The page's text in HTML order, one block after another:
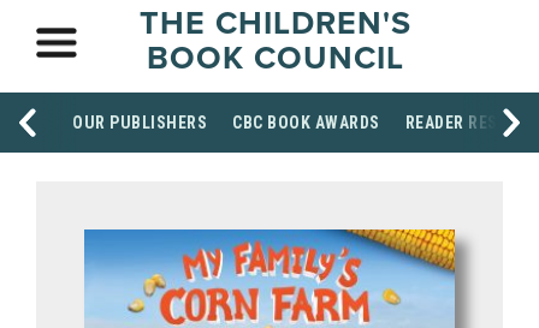
THE CHILDREN'S
BOOK COUNCIL
OUR PUBLISHERS CBC BOOK AWARDS READER